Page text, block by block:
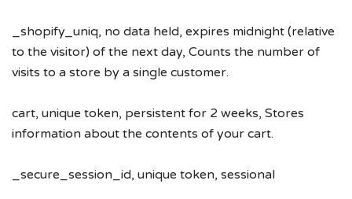
_shopify_uniq, no data held, expires midnight (relative
to the visitor) of the next day, Counts the number of
visits to a store by a single customer.
cart, unique token, persistent for 2 weeks, Stores
information about the contents of your cart.
_secure_session_id, unique token, sessional